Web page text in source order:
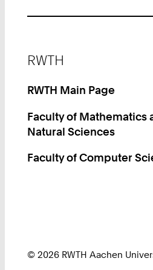
RWTH
RWTH Main Page
Faculty of Mathematics
Natural Sciences
Faculty of Computer
© 2026 RWTH Aachen